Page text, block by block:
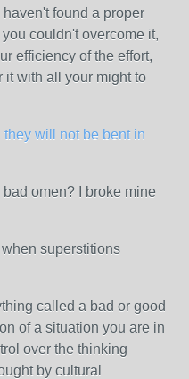
found a proper
couldn't overcome it,
efficiency of the effort,
it with all your might to
will not be bent in
omen? I broke mine
superstitions
called a bad or good
of a situation you are in
over the thinking
by cultural